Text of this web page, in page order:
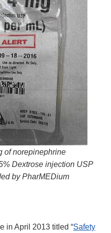
of norepinephrine
Dextrose injection USP
by PharMEDium
in April 2013 titled “Safety